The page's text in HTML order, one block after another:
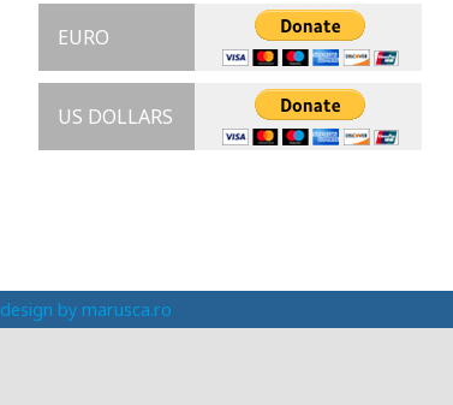
EURO
US DOLLARS
design by marusca.ro